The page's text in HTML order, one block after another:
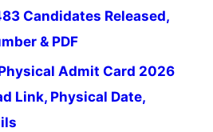
Candidates Released,
& PDF
Physical Admit Card 2026
Link, Physical Date,